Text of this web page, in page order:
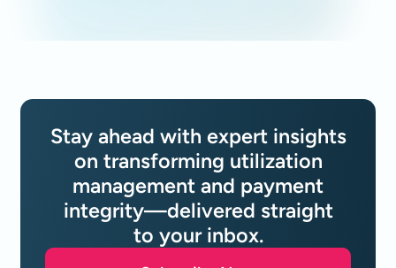
Stay ahead with expert insights
on transforming utilization
management and payment
integrity—delivered straight
to your inbox.